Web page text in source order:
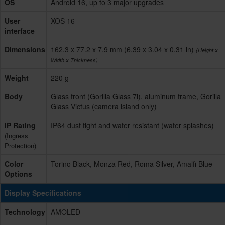
OS
Android 16, up to 3 major upgrades
User
interface
XOS 16
Dimensions 162.3 x 77.2 x 7.9 mm (6.39 x 3.04 x 0.31 in) (Height x
Width x Thickness)
Weight
220 g
Body
Glass front (Gorilla Glass 7i), aluminum frame, Gorilla
Glass Victus (camera island only)
IP Rating
(Ingress
Protection)
IP64 dust tight and water resistant (water splashes)
Color
Options
Torino Black, Monza Red, Roma Silver, Amalfi Blue
Display Specifications
Technology AMOLED